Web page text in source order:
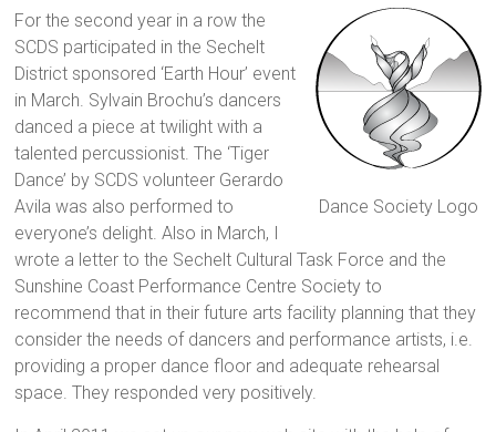
Dance Society Logo
For the second year in a row the
SCDS participated in the Sechelt
District sponsored ‘Earth Hour’ event
in March. Sylvain Brochu’s dancers
danced a piece at twilight with a
talented percussionist. The ‘Tiger
Dance’ by SCDS volunteer Gerardo
Avila was also performed to
everyone’s delight. Also in March, I
wrote a letter to the Sechelt Cultural Task Force and the
Sunshine Coast Performance Centre Society to
recommend that in their future arts facility planning that they
consider the needs of dancers and performance artists, i.e.
providing a proper dance floor and adequate rehearsal
space. They responded very positively.